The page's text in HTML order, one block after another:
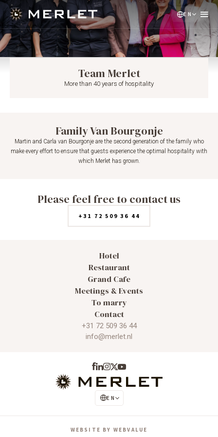
EN
NL
DE
Team Merlet
More than 40 years of hospitality
Family Van Bourgonje
Martin and Carla van Bourgonje are the second generation of the family who
make every effort to ensure that guests experience the optimal hospitality with
which Merlet has grown.
Please feel free to contact us
+31 72 509 36 44
Hotel
Restaurant
Grand Cafe
Meetings & Events
To marry
Contact
+31 72 509 36 44
info@merlet.nl
EN
NL
DE
WEBSITE BY WEBVALUE